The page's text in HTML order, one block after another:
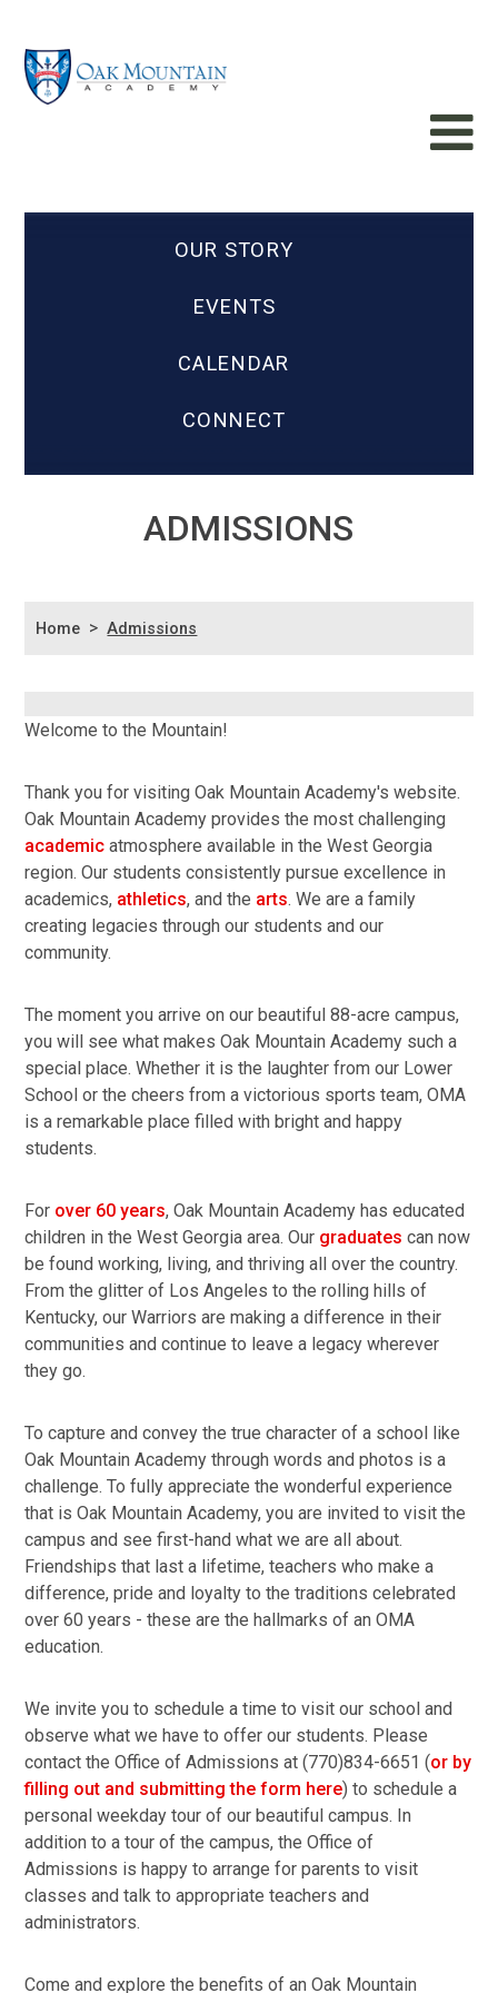
OUR STORY
EVENTS
CALENDAR
CONNECT
ADMISSIONS
Home > Admissions
Welcome to the Mountain!
Thank you for visiting Oak Mountain Academy's website.
Oak Mountain Academy provides the most challenging
academic atmosphere available in the West Georgia
region. Our students consistently pursue excellence in
academics, athletics, and the arts. We are a family
creating legacies through our students and our
community.
The moment you arrive on our beautiful 88-acre campus,
you will see what makes Oak Mountain Academy such a
special place. Whether it is the laughter from our Lower
School or the cheers from a victorious sports team, OMA
is a remarkable place filled with bright and happy
students.
For over 60 years, Oak Mountain Academy has educated
children in the West Georgia area. Our graduatescan now
be found working, living, and thriving all over the country.
From the glitter of Los Angeles to the rolling hills of
Kentucky, our Warriors are making a difference in their
communities and continue to leave a legacy wherever
they go.
To capture and convey the true character of a school like
Oak Mountain Academy through words and photos is a
challenge. To fully appreciate the wonderful experience
that is Oak Mountain Academy, you are invited to visit the
campus and see first-hand what we are all about.
Friendships that last a lifetime, teachers who make a
difference, pride and loyalty to the traditions celebrated
over 60 years - these are the hallmarks of an OMA
education.
We invite you to schedule a time to visit our school and
observe what we have to offer our students. Please
contact the Office of Admissions at (770)834-6651 (or by
filling out and submitting the form here) to schedule a
personal weekday tour of our beautiful campus. In
addition to a tour of the campus, the Office of
Admissions is happy to arrange for parents to visit
classes and talk to appropriate teachers and
administrators.
Come and explore the benefits of an Oak Mountain